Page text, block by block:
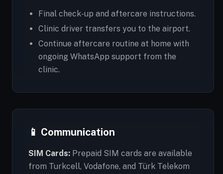
Final check-up and aftercare instructions.
Clinic driver transfers you to the airport.
Continue aftercare routine at home with
ongoing WhatsApp support from the
clinic.
📱 Communication
SIM Cards: Prepaid SIM cards are available
from Turkcell, Vodafone, and Türk Telekom